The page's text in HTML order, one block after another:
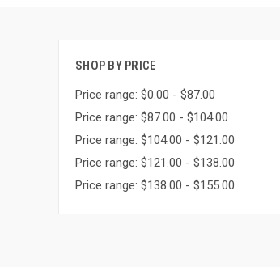
SHOP BY PRICE
Price range: $0.00 - $87.00
Price range: $87.00 - $104.00
Price range: $104.00 - $121.00
Price range: $121.00 - $138.00
Price range: $138.00 - $155.00